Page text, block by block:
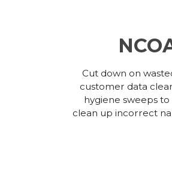
Cut down on
customer data
hygiene sweeps
clean up incorrect